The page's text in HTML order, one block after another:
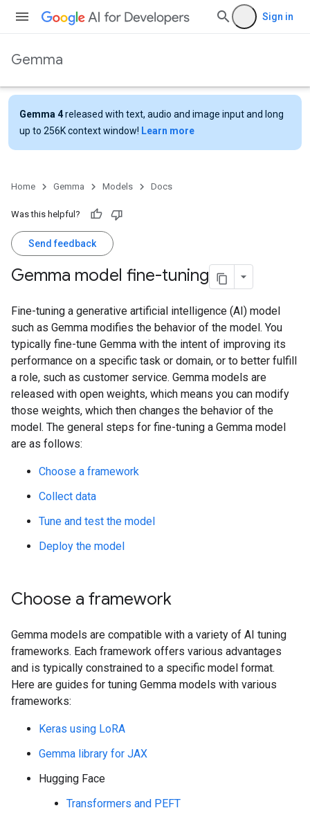
Sign in
Gemma
Gemma 4released with text, audio and image input and long
up to 256K context window! Learn more
Home Gemma Models Docs
Was this helpful?
Send feedback
Gemma model fine-tuning
Fine-tuning a generative artificial intelligence (AI) model
such as Gemma modifies the behavior of the model. You
typically fine-tune Gemma with the intent of improving its
performance on a specific task or domain, or to better fulfill
a role, such as customer service. Gemma models are
released with open weights, which means you can modify
those weights, which then changes the behavior of the
model. The general steps for fine-tuning a Gemma model
are as follows:
Choose a framework
Collect data
Tune and test the model
Deploy the model
Choose a framework
Gemma models are compatible with a variety of AI tuning
frameworks. Each framework offers various advantages
and is typically constrained to a specific model format.
Here are guides for tuning Gemma models with various
frameworks:
Keras using LoRA
Gemma library for JAX
Hugging Face
Transformers and PEFT